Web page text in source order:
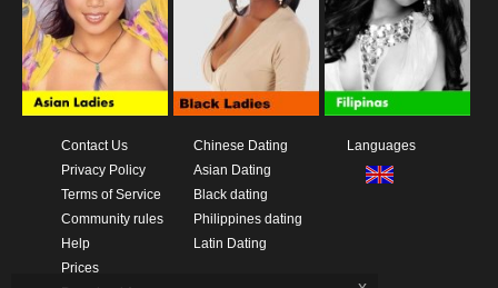
Contact Us
Privacy Policy
Terms of Service
Community rules
Help
Prices
Chinese Dating
Asian Dating
Black dating
Philippines dating
Latin Dating
Languages